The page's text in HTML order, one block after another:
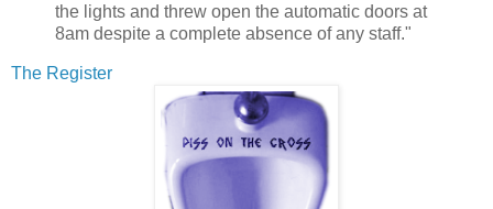
the lights and threw open the automatic doors at
8am despite a complete absence of any staff."
The Register